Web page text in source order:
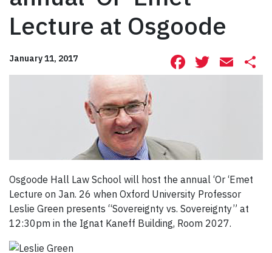
Lecture at Osgoode
January 11, 2017 Facebook
Osgoode Hall Law School will host the annual ‘Or ‘Emet
Lecture on Jan. 26 when Oxford University Professor
Leslie Green presents “Sovereignty vs. Sovereignty” at
12:30pm in the Ignat Kaneff Building, Room 2027.